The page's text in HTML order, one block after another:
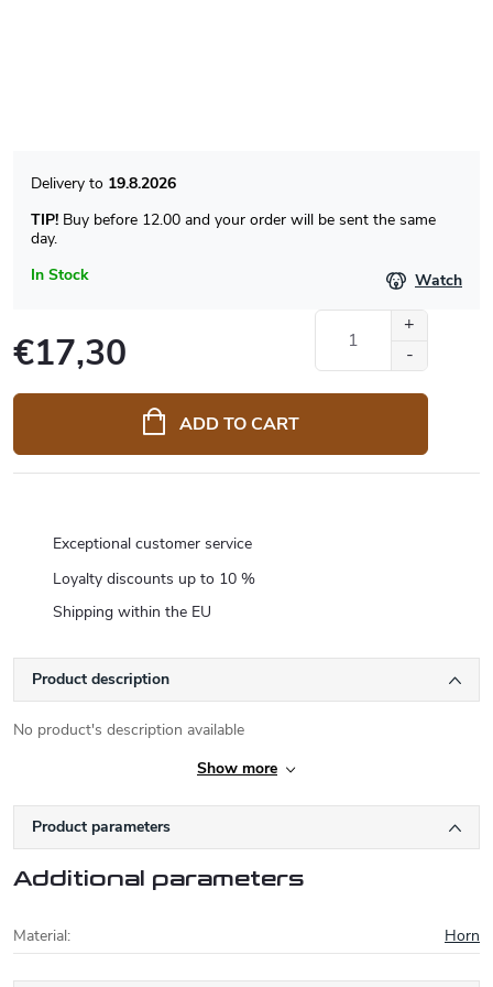
In Stock
19.8.2026
TIP! Buy before 12.00 and your order will be sent the same
day.
Watch
€17,30
price:
ADD TO CART
Exceptional customer service
Loyalty discounts up to 10 %
Shipping within the EU
Product description
No product's description available
Show more
Product parameters
Additional parameters
Material: Horn